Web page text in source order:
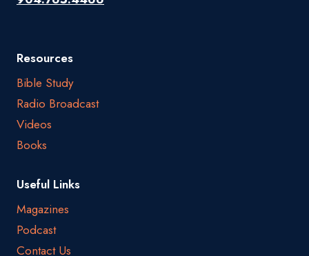
Resources
Bible Study
Radio Broadcast
Videos
Books
Useful Links
Magazines
Podcast
Contact Us